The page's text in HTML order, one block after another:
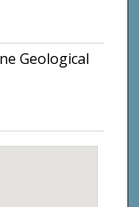
Geological